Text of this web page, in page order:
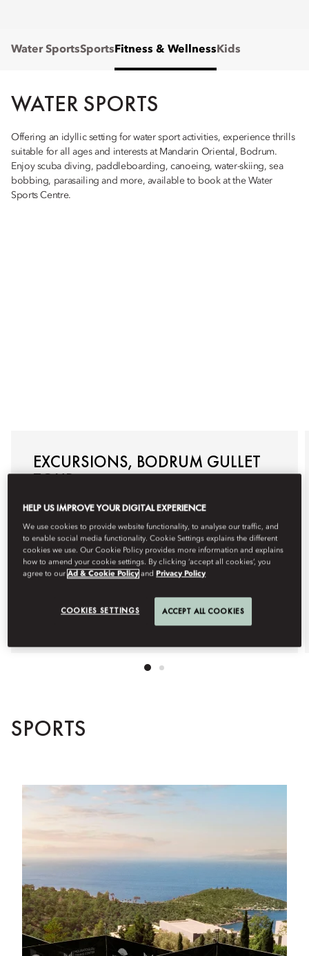
Water SportsSports Fitness & Wellness Kids
WATER SPORTS
Offering an idyllic setting for water sport activities, experience thrills
suitable for all ages and interests at Mandarin Oriental, Bodrum.
Enjoy scuba diving, paddleboarding, canoeing, water-skiing, sea
bobbing, parasailing and more, available to book at the Water
Sports Centre.
EXCURSIONS, BODRUM GULLET
TOUR
Allow us to arrange a traditional Bodrum Gullet Tour
specially for you, with visits to the most impressive
hidden bays where you can swim, snorkel, and
sunbathe. Enjoy a day of relaxation, adventure, and
exclusivity with this customised boat tour on the
Aegean Sea.
For reservations, please +90 252 311 18 88 or email
SPORTS
HELP US IMPROVE YOUR DIGITAL EXPERIENCE
We use cookies to provide website functionality, to analyse our traffic, and
to enable social media functionality. Cookie Settings explains the different
cookies we use. Our Cookie Policy provides more information and explains
how to amend your cookie settings. By clicking ‘accept all cookies’, you
agree to ourAd & Cookie Policy and Privacy Policy
COOKIES SETTINGS ACCEPT ALL COOKIES